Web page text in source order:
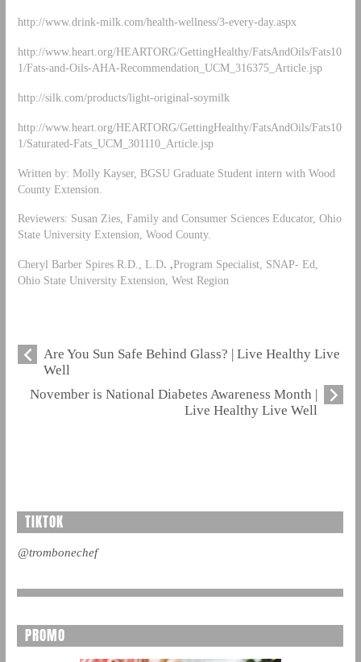
http://www.drink-milk.com/health-wellness/3-every-day.aspx
http://www.heart.org/HEARTORG/GettingHealthy/FatsAndOils/Fats10
1/Fats-and-Oils-AHA-Recommendation_UCM_316375_Article.jsp
http://silk.com/products/light-original-soymilk
http://www.heart.org/HEARTORG/GettingHealthy/FatsAndOils/Fats10
1/Saturated-Fats_UCM_301110_Article.jsp
Written by: Molly Kayser, BGSU Graduate Student intern with Wood
County Extension.
Reviewers: Susan Zies, Family and Consumer Sciences Educator, Ohio
State University Extension, Wood County.
Cheryl Barber Spires R.D., L.D. ,Program Specialist, SNAP- Ed,
Ohio State University Extension, West Region
Are You Sun Safe Behind Glass? | Live Healthy Live
Well
November is National Diabetes Awareness Month |
Live Healthy Live Well
TIKTOK
@trombonechef
PROMO